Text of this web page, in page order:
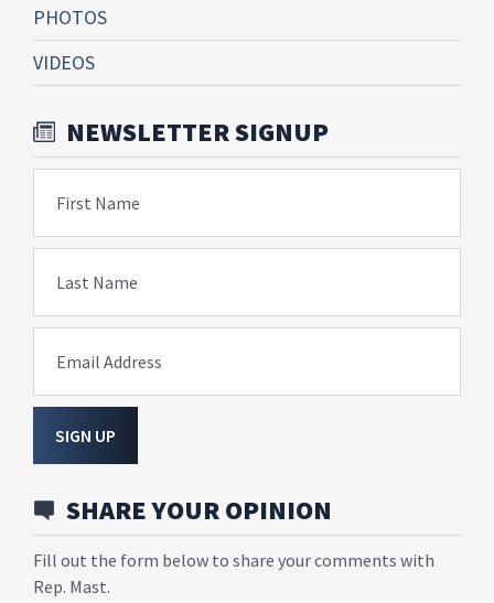
PHOTOS
VIDEOS
NEWSLETTER SIGNUP
First Name
Last Name
Email Address
SIGN UP
SHARE YOUR OPINION
Fill out the form below to share your comments with
Rep. Mast.